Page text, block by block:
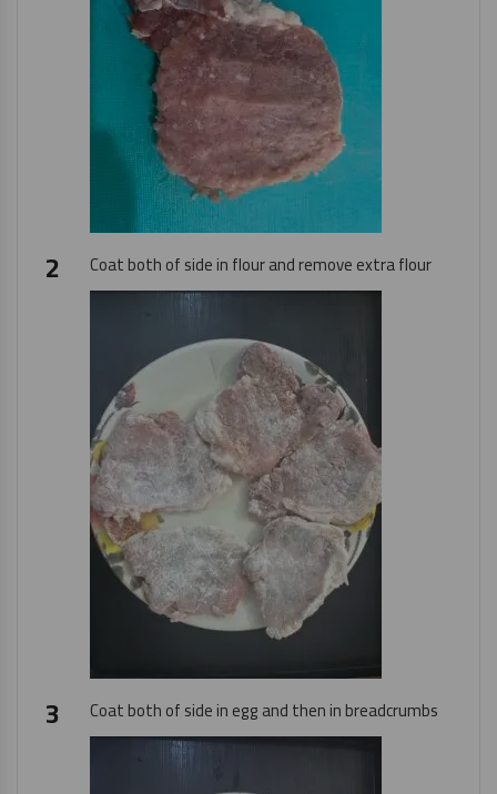
Coat both of side in flour and remove extra flour
Coat both of side in egg and then in breadcrumbs